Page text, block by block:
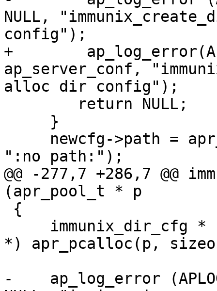
NULL,
config");
+
ap_server_conf,
alloc dir config");
":no path:");
@@ -277,7 +286,7 @@
(apr_pool_t * p
*) apr_pcalloc(p,
-    ap_log_error